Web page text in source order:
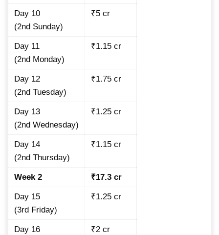
Day 10
(2nd Sunday)
₹5 cr
Day 11
(2nd Monday)
₹1.15 cr
Day 12
(2nd Tuesday)
₹1.75 cr
Day 13
(2nd Wednesday)
₹1.25 cr
Day 14
(2nd Thursday)
₹1.15 cr
Week 2 ₹17.3 cr
Day 15
(3rd Friday)
₹1.25 cr
Day 16
₹2 cr